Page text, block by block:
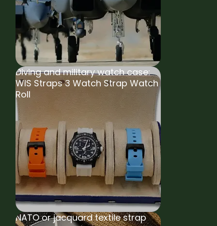
Diving and military watch case:
WIS Straps 3 Watch Strap Watch
Roll
NATO or jacquard textile strap